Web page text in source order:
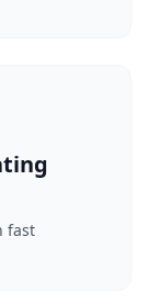
fast